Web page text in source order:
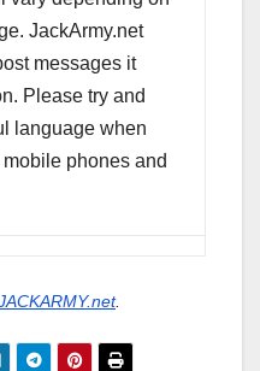
JackArmy.net
messages it
Please try and
language when
phones and
.